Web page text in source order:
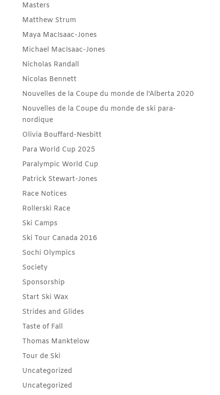
Masters
Matthew Strum
Maya MacIsaac-Jones
Michael MacIsaac-Jones
Nicholas Randall
Nicolas Bennett
Nouvelles de la Coupe du monde de l'Alberta 2020
Nouvelles de la Coupe du monde de ski para-
nordique
Olivia Bouffard-Nesbitt
Para World Cup 2025
Paralympic World Cup
Patrick Stewart-Jones
Race Notices
Rollerski Race
Ski Camps
Ski Tour Canada 2016
Sochi Olympics
Society
Sponsorship
Start Ski Wax
Strides and Glides
Taste of Fall
Thomas Manktelow
Tour de Ski
Uncategorized
Uncategorized